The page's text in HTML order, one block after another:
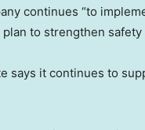
continues “to
to strengthen safety
says it continues to